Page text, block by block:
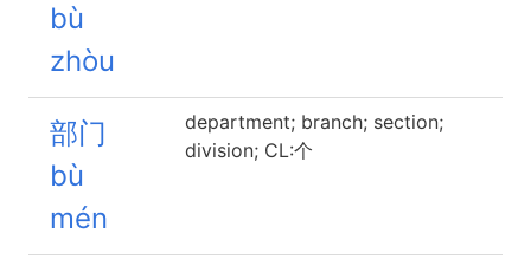
bù
zhòu
部门
bù
mén
department; branch; section;
division; CL:个